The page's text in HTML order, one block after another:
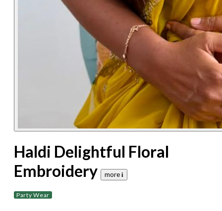
Haldi Delightful Floral
Embroidery
more 𝐢
Party Wear